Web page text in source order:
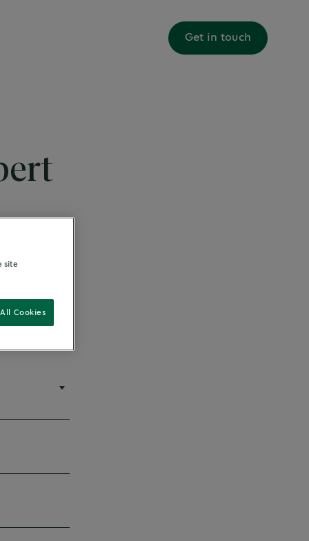
Get in touch
shortly.
site
Cookies